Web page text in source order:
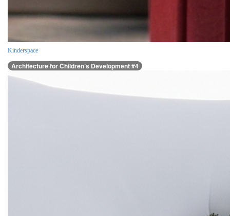
Kinderspace
Architecture for Children’s Development #4